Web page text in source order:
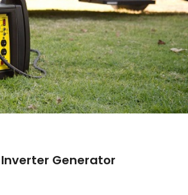
Generator